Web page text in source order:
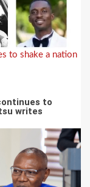
to shake a nation
to
writes